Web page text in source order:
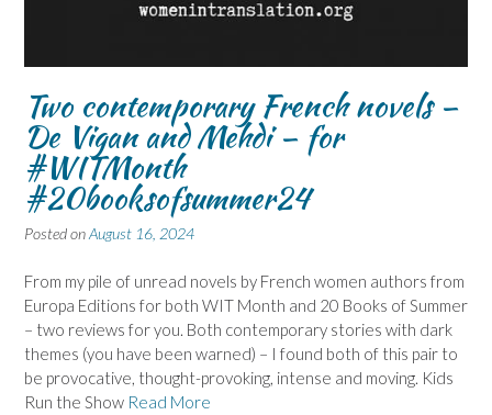
Two contemporary French novels –
De Vigan and Mehdi – for
#WITMonth
#20booksofsummer24
Posted onAugust 16, 2024
From my pile of unread novels by French women authors from
Europa Editions for both WIT Month and 20 Books of Summer
– two reviews for you. Both contemporary stories with dark
themes (you have been warned) – I found both of this pair to
be provocative, thought-provoking, intense and moving. Kids
Run the Show Read More